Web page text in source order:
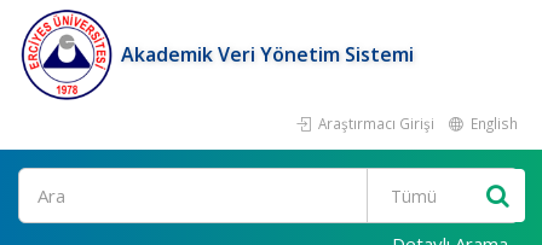
Akademik Veri Yönetim Sistemi
Araştırmacı Girişi English
Ara